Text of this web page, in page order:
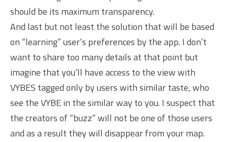
should be its maximum transparency.
And last but not least the solution that will be based
on “learning” user’s preferences by the app. I don’t
want to share too many details at that point but
imagine that you’ll have access to the view with
VYBES tagged only by users with similar taste, who
see the VYBE in the similar way to you. I suspect that
the creators of “buzz” will not be one of those users
and as a result they will disappear from your map.